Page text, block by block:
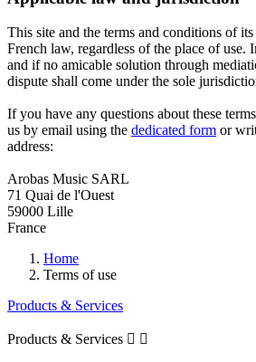
This site and the terms and conditions of
French law, regardless of the place of use.
and if no amicable solution through
dispute shall come under the sole
If you have any questions about these
us by email using the dedicated form or
address:
Arobas Music SARL
71 Quai de l'Ouest
59000 Lille
France
Home
Terms of use
Products & Services
Products & Services  